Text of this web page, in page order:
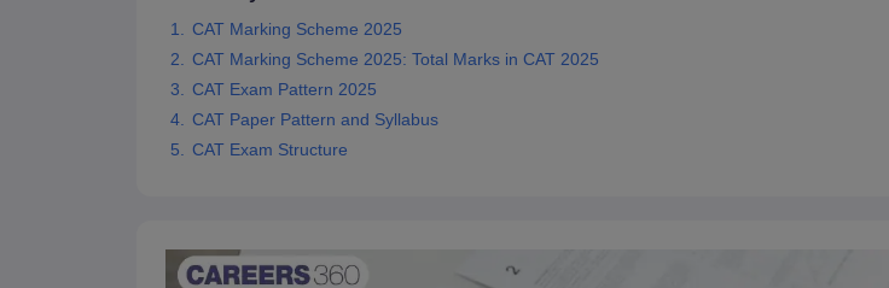
CAT Marking Scheme 2025
CAT Marking Scheme 2025: Total Marks in CAT 2025
CAT Exam Pattern 2025
CAT Paper Pattern and Syllabus
CAT Exam Structure